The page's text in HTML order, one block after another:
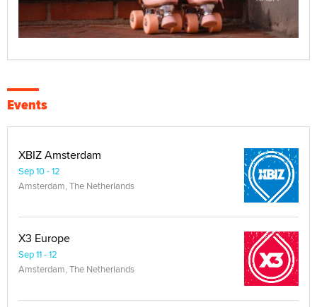
Events
XBIZ Amsterdam
Sep 10 - 12
Amsterdam, The Netherlands
X3 Europe
Sep 11 - 12
Amsterdam, The Netherlands